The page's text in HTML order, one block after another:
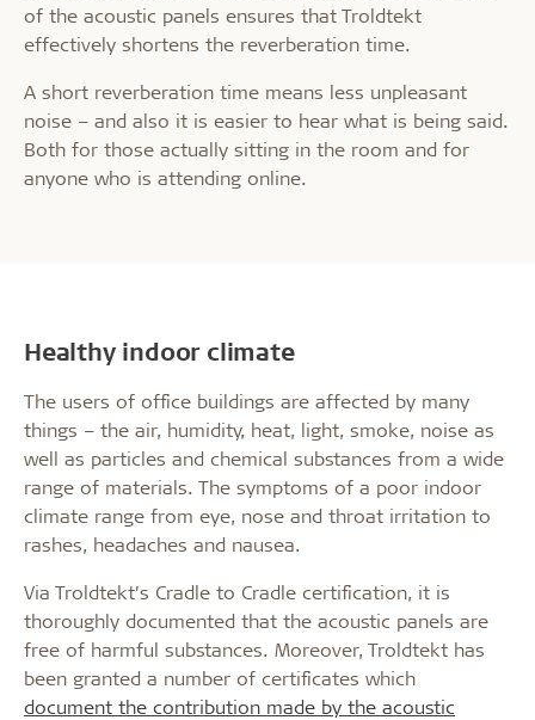
of the acoustic panels ensures that Troldtekt
effectively shortens the reverberation time.
A short reverberation time means less unpleasant
noise – and also it is easier to hear what is being said.
Both for those actually sitting in the room and for
anyone who is attending online.
Healthy indoor climate
The users of office buildings are affected by many
things – the air, humidity, heat, light, smoke, noise as
well as particles and chemical substances from a wide
range of materials. The symptoms of a poor indoor
climate range from eye, nose and throat irritation to
rashes, headaches and nausea.
Via Troldtekt’s Cradle to Cradle certification, it is
thoroughly documented that the acoustic panels are
free of harmful substances. Moreover, Troldtekt has
been granted a number of certificates which
document the contribution made by the acoustic